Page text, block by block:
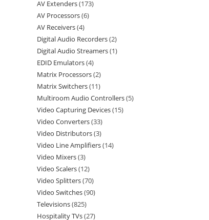
AV Extenders 173
AV Processors 6
AV Receivers 4
Digital Audio Recorders 2
Digital Audio Streamers 1
EDID Emulators 4
Matrix Processors 2
Matrix Switchers 11
Multiroom Audio Controllers 5
Video Capturing Devices 15
Video Converters 33
Video Distributors 3
Video Line Amplifiers 14
Video Mixers 3
Video Scalers 12
Video Splitters 70
Video Switches 90
Televisions 825
Hospitality TVs 27